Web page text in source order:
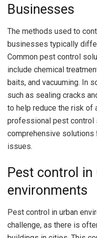
Businesses
The methods used to
businesses typically
Common pest control
include chemical
baits, and vacuuming. In
such as sealing cracks
to help reduce the risk of
professional pest control
comprehensive
issues.
Pest control in
environments
Pest control in urban
challenge, as there is